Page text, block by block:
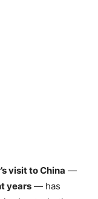
visit to China —
years — has